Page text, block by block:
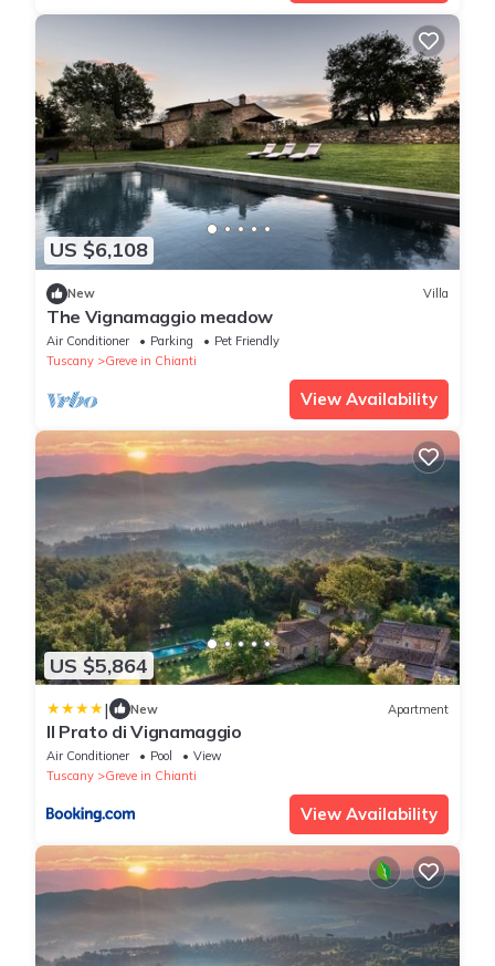
US $6,108
New Villa
The Vignamaggio meadow
Air Conditioner Parking
Pet Friendly
Tuscany
Greve in Chianti
View Availability
US $5,864
| New Apartment
Il Prato di Vignamaggio
Air Conditioner Pool
View
Tuscany
Greve in Chianti
View Availability